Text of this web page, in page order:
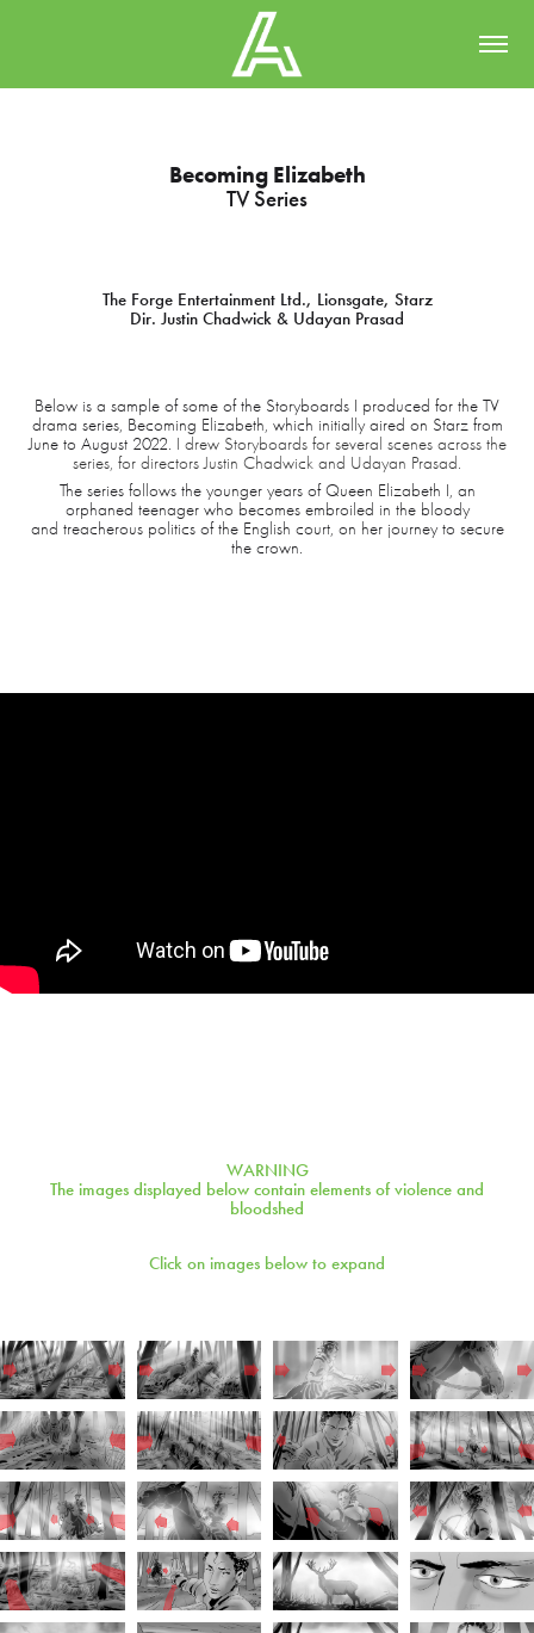
Becoming Elizabeth
TV Series
The Forge Entertainment Ltd., Lionsgate, Starz
Dir. Justin Chadwick & Udayan Prasad
Below is a sample of some of the Storyboards I produced for the TV
drama series, Becoming Elizabeth, which initially aired on Starz from
June to August 2022. I drew Storyboards for several scenes across the
series, for directors Justin Chadwick and Udayan Prasad.
The series follows the younger years of Queen Elizabeth I, an
orphaned teenager who becomes embroiled in the bloody
and treacherous politics of the English court, on her journey to secure
the crown.
WARNING
The images displayed below contain elements of violence and
bloodshed
Click on images below to expand